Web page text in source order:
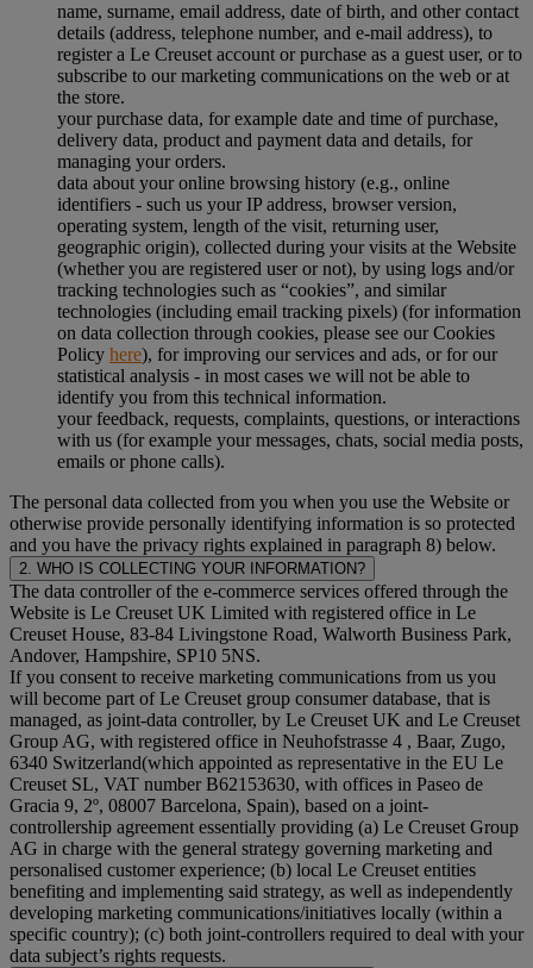
name, surname, email address, date of birth, and other contact
details (address, telephone number, and e-mail address), to
register a Le Creuset account or purchase as a guest user, or to
subscribe to our marketing communications on the web or at
the store.
your purchase data, for example date and time of purchase,
delivery data, product and payment data and details, for
managing your orders.
data about your online browsing history (e.g., online
identifiers - such us your IP address, browser version,
operating system, length of the visit, returning user,
geographic origin), collected during your visits at the Website
(whether you are registered user or not), by using logs and/or
tracking technologies such as “cookies”, and similar
technologies (including email tracking pixels) (for information
on data collection through cookies, please see our Cookies
Policy here), for improving our services and ads, or for our
statistical analysis - in most cases we will not be able to
identify you from this technical information.
your feedback, requests, complaints, questions, or interactions
with us (for example your messages, chats, social media posts,
emails or phone calls).
The personal data collected from you when you use the Website or
otherwise provide personally identifying information is so protected
and you have the privacy rights explained in paragraph 8) below.
2. WHO IS COLLECTING YOUR INFORMATION?
The data controller of the e-commerce services offered through the
Website is Le Creuset UK Limited with registered office in Le
Creuset House, 83-84 Livingstone Road, Walworth Business Park,
Andover, Hampshire, SP10 5NS.
If you consent to receive marketing communications from us you
will become part of Le Creuset group consumer database, that is
managed, as joint-data controller, by Le Creuset UK and Le Creuset
Group AG, with registered office in Neuhofstrasse 4 , Baar, Zugo,
6340 Switzerland(which appointed as representative in the EU Le
Creuset SL, VAT number B62153630, with offices in Paseo de
Gracia 9, 2º, 08007 Barcelona, Spain), based on a joint-
controllership agreement essentially providing (a) Le Creuset Group
AG in charge with the general strategy governing marketing and
personalised customer experience; (b) local Le Creuset entities
benefiting and implementing said strategy, as well as independently
developing marketing communications/initiatives locally (within a
specific country); (c) both joint-controllers required to deal with your
data subject’s rights requests.